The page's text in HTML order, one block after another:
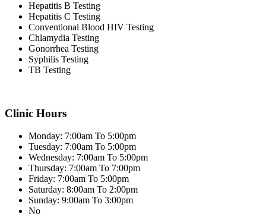
Hepatitis B Testing
Hepatitis C Testing
Conventional Blood HIV Testing
Chlamydia Testing
Gonorrhea Testing
Syphilis Testing
TB Testing
Clinic Hours
Monday: 7:00am To 5:00pm
Tuesday: 7:00am To 5:00pm
Wednesday: 7:00am To 5:00pm
Thursday: 7:00am To 7:00pm
Friday: 7:00am To 5:00pm
Saturday: 8:00am To 2:00pm
Sunday: 9:00am To 3:00pm
No